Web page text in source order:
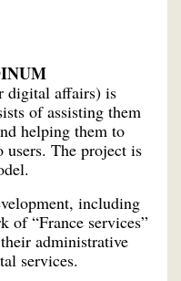
digital affairs) is
of assisting them
helping them to
users. The project is
including
of “France services”
administrative
services.